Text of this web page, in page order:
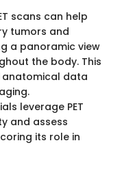
scans can help
tumors and
a panoramic view
the body. This
data
leverage PET
and assess
its role in